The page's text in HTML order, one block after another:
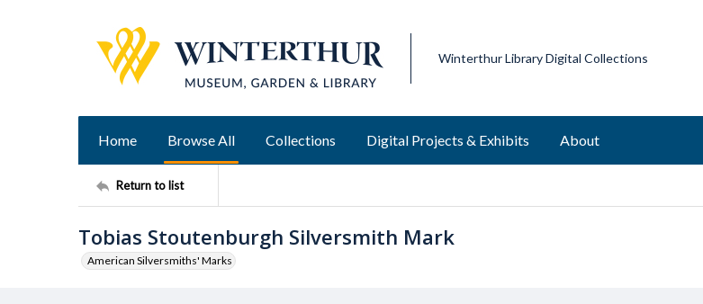
Winterthur Library Digital Collections
Home Browse All Collections Digital Projects & Exhibits About
Return to list
Tobias Stoutenburgh Silversmith Mark
American Silversmiths' Marks